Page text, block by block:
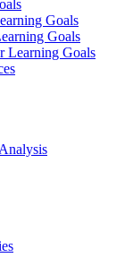
Goals
Goals
Learning Goals